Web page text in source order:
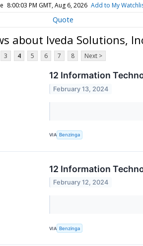
8:00:03 PM GMT, Aug 6, 2026 Add to My
Quote
about Iveda Solutions,
3 4 5 6 7 8 Next >
12 Information
February 13, 2024
VIA Benzinga
12 Information
February 12, 2024
VIA Benzinga